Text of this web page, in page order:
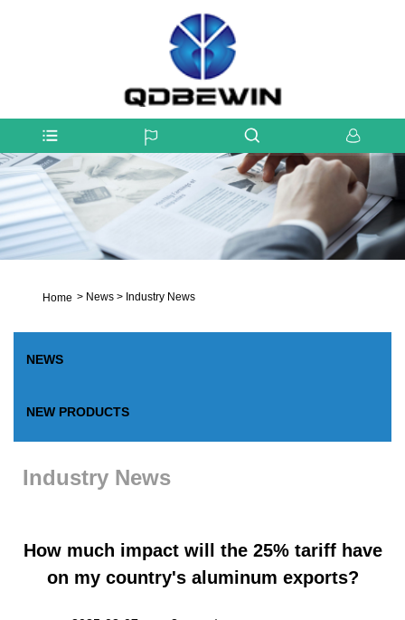
Home > News > Industry News
NEWS
NEW PRODUCTS
Industry News
How much impact will the 25% tariff have
on my country's aluminum exports?